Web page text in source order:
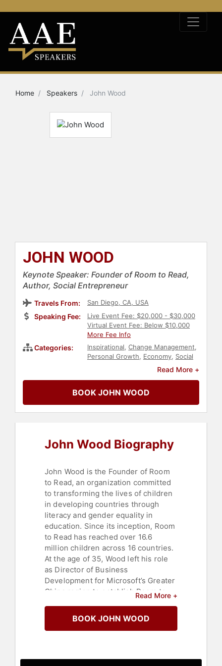
Home Speakers John Wood
JOHN WOOD
Keynote Speaker: Founder of Room to Read,
Author, Social Entrepreneur
Travels From: San Diego, CA, USA
Speaking Fee:
Live Event Fee: $20,000 - $30,000
Virtual Event Fee: Below $10,000
More Fee Info
Categories: Inspirational, Change Management,
Personal Growth, Economy, Social
,Political
World Affairs
Empowerment,Executive
Leadership,Technology,Innovation,
Work-Life Balance,
Business Leadership,Storytelling
Women, Literacy,Family &
Fiction Authors, Author,College
Education , Celebrity , Leadership
Business , Computer Science
Read More +
BOOK JOHN WOOD
John Wood Biography
John Wood is the Founder of Room
to Read, an organization committed
to transforming the lives of children
in developing countries through
literacy and gender equality in
education. Since its inception, Room
to Read has reached over 16.6
million children across 16 countries.
At the age of 35, Wood left his role
as Director of Business
Development for Microsoft’s Greater
China region to establish Room to
initiative has expanded to over
30,000 schools and communities,
opportunities.
Read More +
BOOK JOHN WOOD